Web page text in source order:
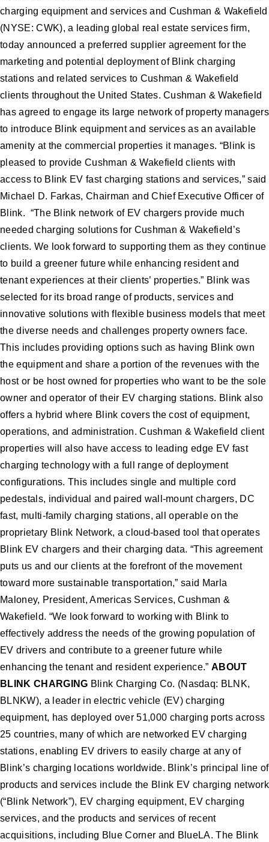
charging equipment and services and Cushman & Wakefield
(NYSE: CWK), a leading global real estate services firm,
today announced a preferred supplier agreement for the
marketing and potential deployment of Blink charging
stations and related services to Cushman & Wakefield
clients throughout the United States. Cushman & Wakefield
has agreed to engage its large network of property managers
to introduce Blink equipment and services as an available
amenity at the commercial properties it manages. “Blink is
pleased to provide Cushman & Wakefield clients with
access to Blink EV fast charging stations and services,” said
Michael D. Farkas, Chairman and Chief Executive Officer of
Blink. “The Blink network of EV chargers provide much
needed charging solutions for Cushman & Wakefield’s
clients. We look forward to supporting them as they continue
to build a greener future while enhancing resident and
tenant experiences at their clients’ properties.” Blink was
selected for its broad range of products, services and
innovative solutions with flexible business models that meet
the diverse needs and challenges property owners face.
This includes providing options such as having Blink own
the equipment and share a portion of the revenues with the
host or be host owned for properties who want to be the sole
owner and operator of their EV charging stations. Blink also
offers a hybrid where Blink covers the cost of equipment,
operations, and administration. Cushman & Wakefield client
properties will also have access to leading edge EV fast
charging technology with a full range of deployment
configurations. This includes single and multiple cord
pedestals, individual and paired wall-mount chargers, DC
fast, multi-family charging stations, all operable on the
proprietary Blink Network, a cloud-based tool that operates
Blink EV chargers and their charging data. “This agreement
puts us and our clients at the forefront of the movement
toward more sustainable transportation,” said Marla
Maloney, President, Americas Services, Cushman &
Wakefield. “We look forward to working with Blink to
effectively address the needs of the growing population of
EV drivers and contribute to a greener future while
enhancing the tenant and resident experience.”ABOUT
BLINK CHARGING Blink Charging Co. (Nasdaq: BLNK,
BLNKW), a leader in electric vehicle (EV) charging
equipment, has deployed over 51,000 charging ports across
25 countries, many of which are networked EV charging
stations, enabling EV drivers to easily charge at any of
Blink’s charging locations worldwide. Blink’s principal line of
products and services include the Blink EV charging network
(“Blink Network”), EV charging equipment, EV charging
services, and the products and services of recent
acquisitions, including Blue Corner and BlueLA. The Blink